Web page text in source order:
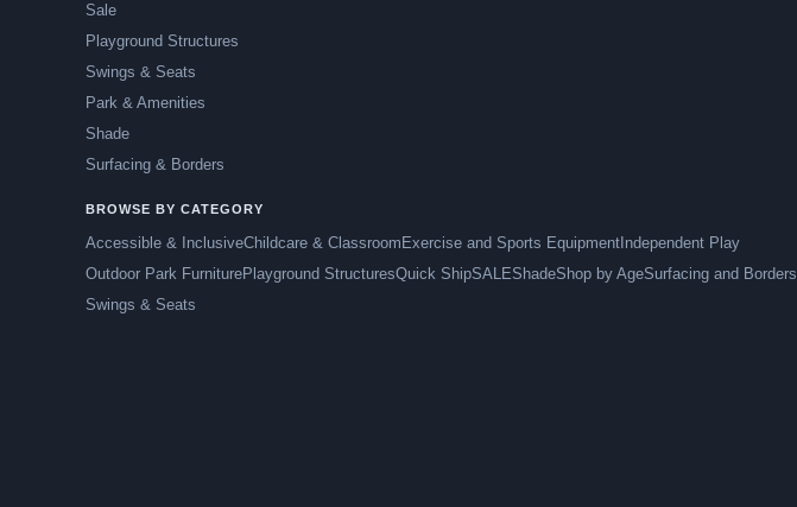
Sale
Playground Structures
Swings & Seats
Park & Amenities
Shade
Surfacing & Borders
BROWSE BY CATEGORY
Accessible & InclusiveChildcare & Classroom Exercise and Sports Equipment Independent Play
Outdoor Park FurniturePlayground StructuresQuick ShipSALEShadeShop by AgeSurfacing and Borders
Swings & Seats